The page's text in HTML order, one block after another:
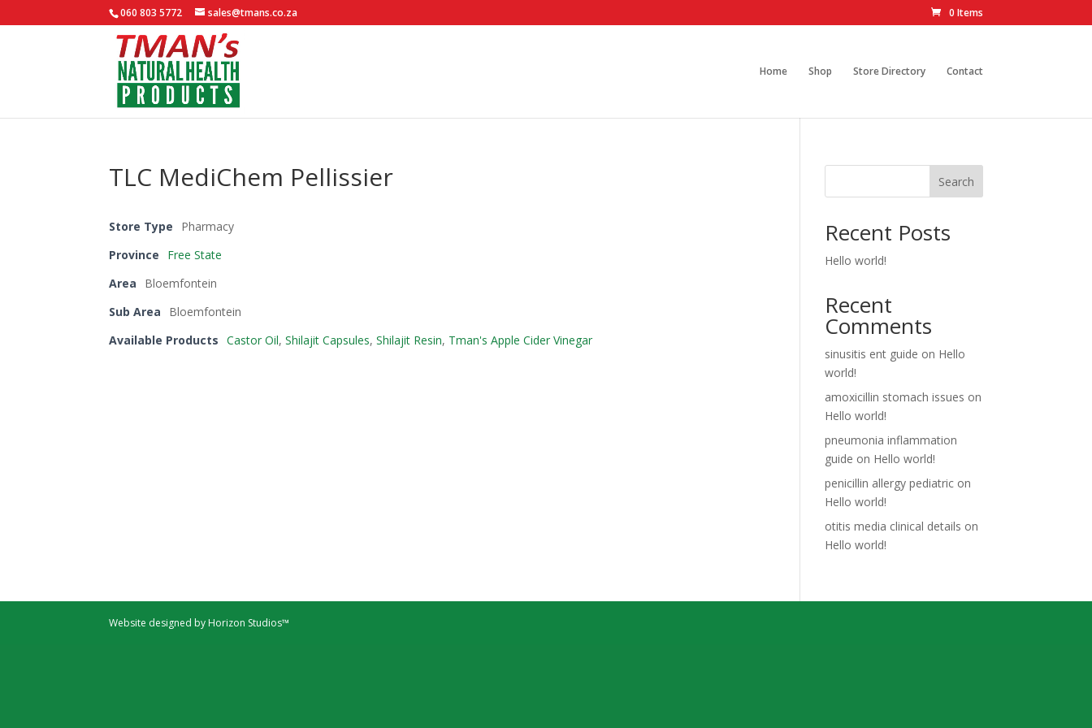
060 803 5772 sales@tmans.co.za 0 Items
Home Shop Store Directory Contact
TLC MediChem Pellissier
Store Type
Pharmacy
Province
Free State
Area
Bloemfontein
Sub Area
Bloemfontein
Available Products
Castor Oil,Shilajit Capsules,Shilajit Resin, Tman's Apple Cider Vinegar
Search
Recent Posts
Hello world!
Recent
Comments
sinusitis ent guide on Hello
world!
amoxicillin stomach issues on
Hello world!
pneumonia inflammation
guide on Hello world!
penicillin allergy pediatric on
Hello world!
otitis media clinical details on
Hello world!
Website designed by Horizon Studios™